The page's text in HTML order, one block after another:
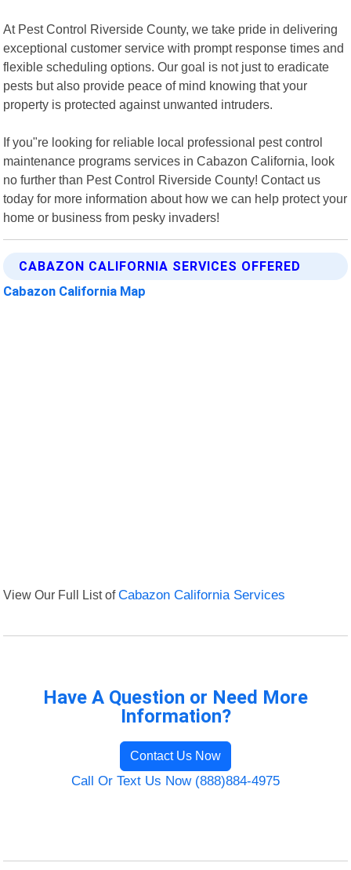
At Pest Control Riverside County, we take pride in delivering
exceptional customer service with prompt response times and
flexible scheduling options. Our goal is not just to eradicate
pests but also provide peace of mind knowing that your
property is protected against unwanted intruders.
If you"re looking for reliable local professional pest control
maintenance programs services in Cabazon California, look
no further than Pest Control Riverside County! Contact us
today for more information about how we can help protect your
home or business from pesky invaders!
CABAZON CALIFORNIA SERVICES OFFERED
Cabazon California Map
View Our Full List ofCabazon California Services
Have A Question or Need More
Information?
Contact Us Now
Call Or Text Us Now (888)884-4975